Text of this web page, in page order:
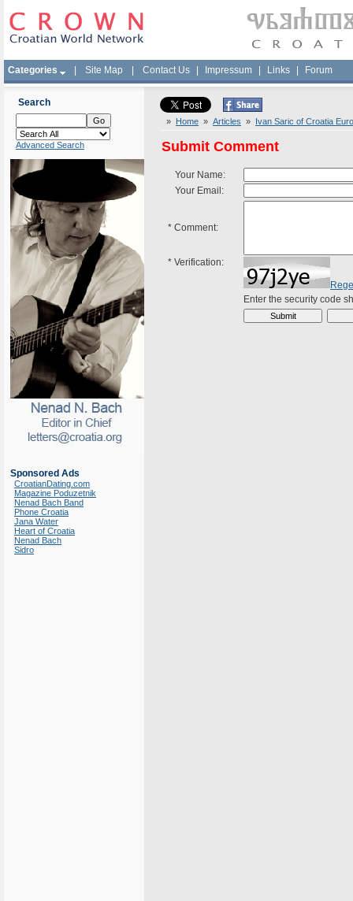
Categories Site Map Contact Us Impressum Links Forum
Search
Advanced Search
Sponsored Ads
CroatianDating.com
Magazine Poduzetnik
Nenad Bach Band
Phone Croatia
Jana Water
Heart of Croatia
Nenad Bach
Sidro
» Home » Articles » Ivan Saric of Croatia
Submit Comment
Your Name:
Your Email:
* Comment:
* Verification:
Enter the security code